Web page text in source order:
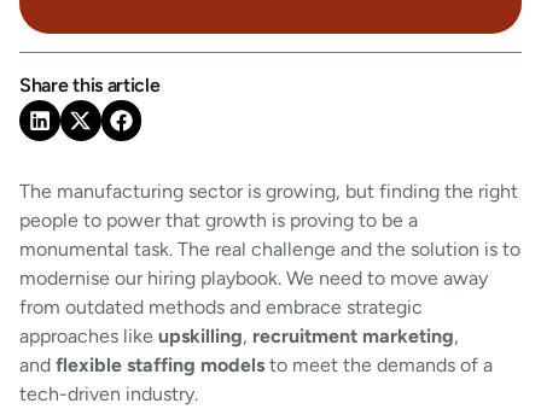
Share this article
The manufacturing sector is growing, but finding the right
people to power that growth is proving to be a
monumental task. The real challenge and the solution is to
modernise our hiring playbook. We need to move away
from outdated methods and embrace strategic
approaches like upskilling, recruitment marketing,
and flexible staffing models to meet the demands of a
tech-driven industry.